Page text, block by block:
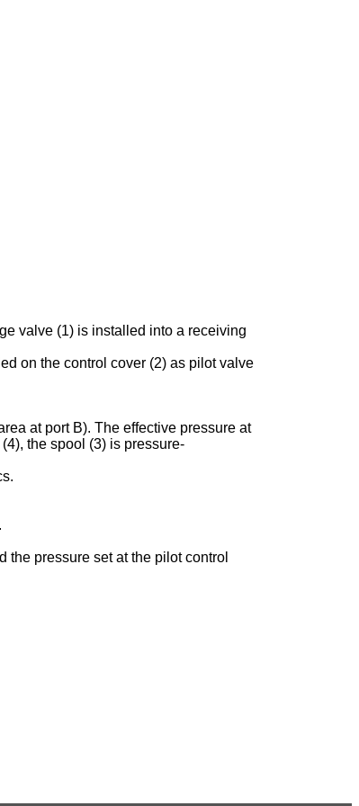
valve (1) is installed into a receiving
on the control cover (2) as pilot valve
at port B). The effective pressure at
the spool (3) is pressure-
pressure set at the pilot control